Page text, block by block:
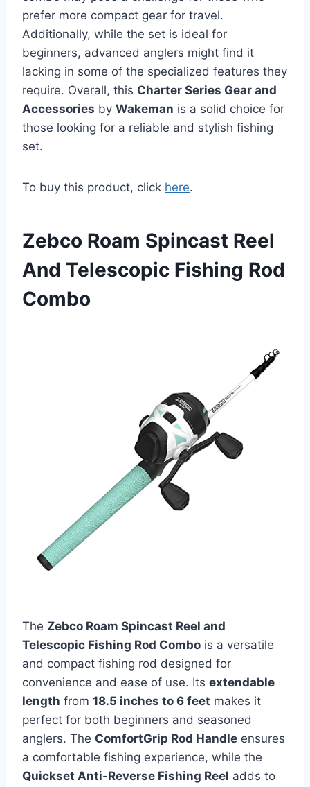
prefer more compact gear for travel.
Additionally, while the set is ideal for
beginners, advanced anglers might find it
lacking in some of the specialized features they
require. Overall, this Charter Series Gear and
Accessories by Wakeman is a solid choice for
those looking for a reliable and stylish fishing
set.
To buy this product, click here.
Zebco Roam Spincast Reel
And Telescopic Fishing Rod
Combo
The Zebco Roam Spincast Reel and
Telescopic Fishing Rod Combo is a versatile
and compact fishing rod designed for
convenience and ease of use. Its extendable
length from 18.5 inches to 6 feet makes it
perfect for both beginners and seasoned
anglers. The ComfortGrip Rod Handle ensures
a comfortable fishing experience, while the
Quickset Anti-Reverse Fishing Reel adds to